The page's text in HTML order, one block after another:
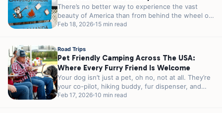
There’s no better way to experience the vast
beauty of America than from behind the wheel of
an RV. From...
Feb 18, 2026 15 min read
Road Trips
Pet Friendly Camping Across The USA:
Where Every Furry Friend Is Welcome
Your dog isn’t just a pet, oh no, not at all. They’re
your co-pilot, hiking buddy, fur dispenser, and
campfire...
Feb 17, 2026 10 min read